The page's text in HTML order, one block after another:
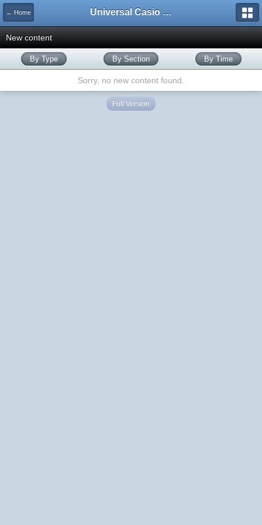
← Home Universal Casio Forum
New content
By Type By Section By Time
Sorry, no new content found.
Full Version